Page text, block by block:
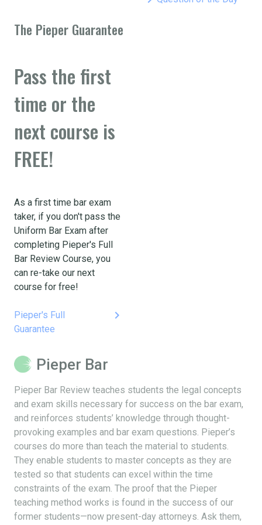
The Pieper Guarantee
Pass the first
time or the
next course is
FREE!
As a first time bar exam
taker, if you don't pass the
Uniform Bar Exam after
completing Pieper's Full
Bar Review Course, you
can re-take our next
course for free!
Pieper's Full
Guarantee
keyboard_arrow_right
Pieper Bar
Pieper Bar Review teaches students the legal concepts
and exam skills necessary for success on the bar exam,
and reinforces students’ knowledge through thought-
provoking examples and bar exam questions. Pieper’s
courses do more than teach the material to students.
They enable students to master concepts as they are
tested so that students can excel within the time
constraints of the exam. The proof that the Pieper
teaching method works is found in the success of our
former students—now present-day attorneys. Ask them,